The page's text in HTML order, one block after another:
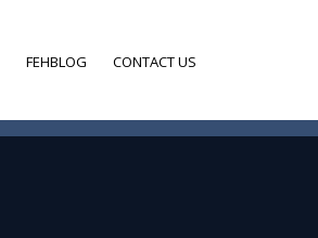
FEHBLOG CONTACT US